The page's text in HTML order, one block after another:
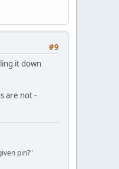
#9
it down
are not -
pin?"